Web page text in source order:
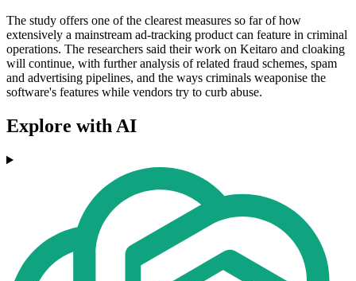
The study offers one of the clearest measures so far of how
extensively a mainstream ad-tracking product can feature in criminal
operations. The researchers said their work on Keitaro and cloaking
will continue, with further analysis of related fraud schemes, spam
and advertising pipelines, and the ways criminals weaponise the
software's features while vendors try to curb abuse.
Explore with AI